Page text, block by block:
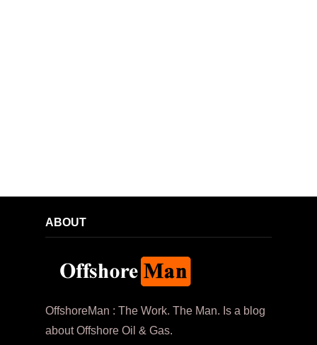
ABOUT
OffshoreMan : The Work. The Man. Is a blog
about Offshore Oil & Gas.